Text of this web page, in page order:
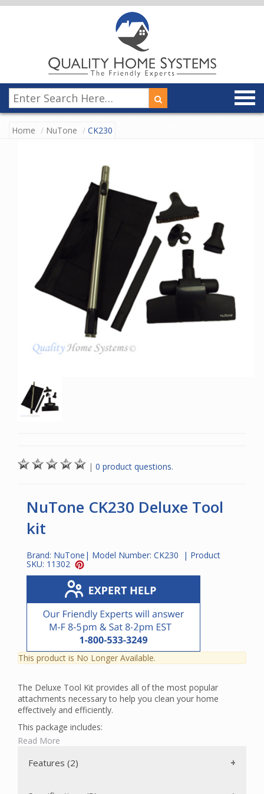
Home NuTone CK230
| 0 product questions.
NuTone CK230 Deluxe Tool
kit
Brand: NuTone | Model Number: CK230 | Product
SKU: 11302
This product is No Longer Available.
The Deluxe Tool Kit provides all of the most popular
attachments necessary to help you clean your home
effectively and efficiently.
This package includes:
A Standard Combination Rug and Floor Tool with a
pedal to adjust from smooth floor cleaning to rug
Read More
Features (2)